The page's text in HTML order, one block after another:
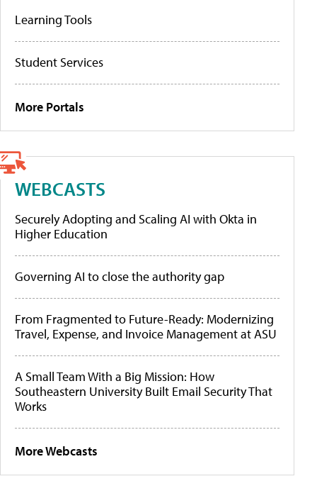
Learning Tools
Student Services
More Portals
WEBCASTS
Securely Adopting and Scaling AI with Okta in
Higher Education
Governing AI to close the authority gap
From Fragmented to Future-Ready: Modernizing
Travel, Expense, and Invoice Management at ASU
A Small Team With a Big Mission: How
Southeastern University Built Email Security That
Works
More Webcasts